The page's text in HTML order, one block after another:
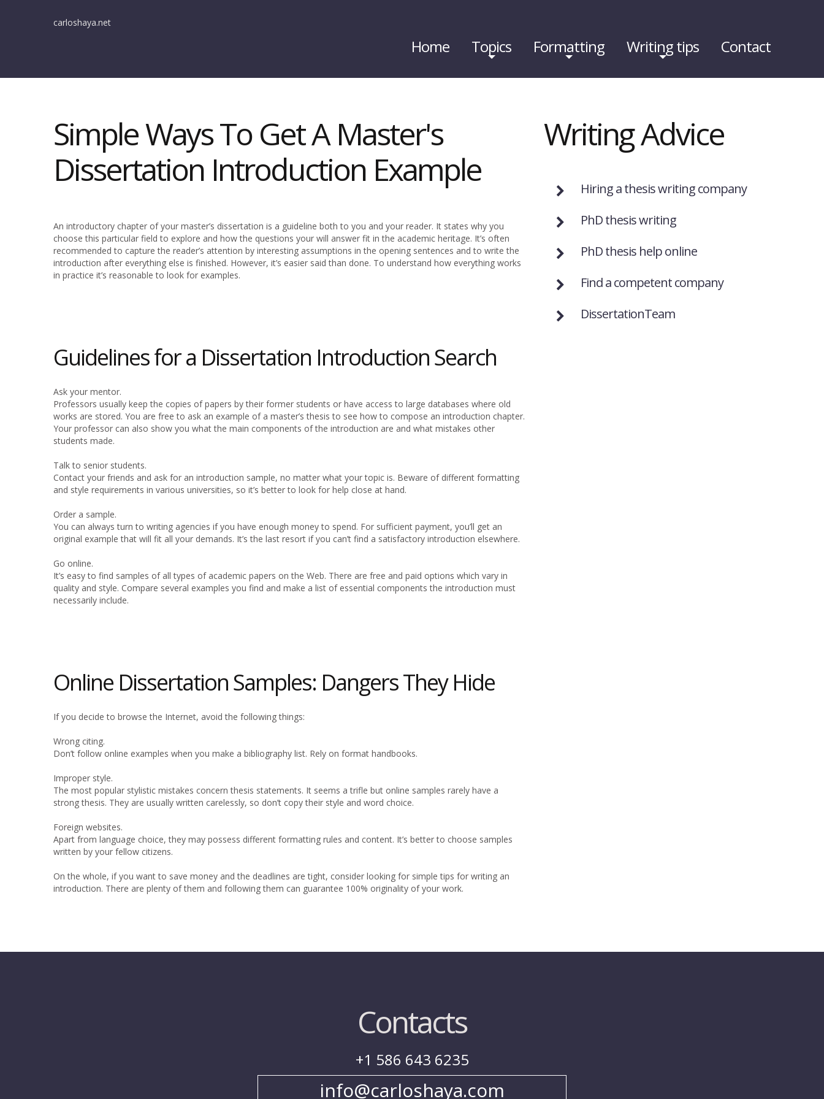
carloshaya.net
Home Topics Formatting Writing tips Contact
Simple Ways To Get A Master's
Dissertation Introduction Example
An introductory chapter of your master’s dissertation is a guideline both to you and your reader. It states why you
choose this particular field to explore and how the questions your will answer fit in the academic heritage. It’s often
recommended to capture the reader’s attention by interesting assumptions in the opening sentences and to write the
introduction after everything else is finished. However, it’s easier said than done. To understand how everything works
in practice it’s reasonable to look for examples.
Guidelines for a Dissertation Introduction Search
Ask your mentor.
Professors usually keep the copies of papers by their former students or have access to large databases where old
works are stored. You are free to ask an example of a master’s thesis to see how to compose an introduction chapter.
Your professor can also show you what the main components of the introduction are and what mistakes other
students made.
Talk to senior students.
Contact your friends and ask for an introduction sample, no matter what your topic is. Beware of different formatting
and style requirements in various universities, so it’s better to look for help close at hand.
Order a sample.
You can always turn to writing agencies if you have enough money to spend. For sufficient payment, you’ll get an
original example that will fit all your demands. It’s the last resort if you can’t find a satisfactory introduction elsewhere.
Go online.
It’s easy to find samples of all types of academic papers on the Web. There are free and paid options which vary in
quality and style. Compare several examples you find and make a list of essential components the introduction must
necessarily include.
Online Dissertation Samples: Dangers They Hide
If you decide to browse the Internet, avoid the following things:
Wrong citing.
Don’t follow online examples when you make a bibliography list. Rely on format handbooks.
Improper style.
The most popular stylistic mistakes concern thesis statements. It seems a trifle but online samples rarely have a
strong thesis. They are usually written carelessly, so don’t copy their style and word choice.
Foreign websites.
Apart from language choice, they may possess different formatting rules and content. It’s better to choose samples
written by your fellow citizens.
On the whole, if you want to save money and the deadlines are tight, consider looking for simple tips for writing an
introduction. There are plenty of them and following them can guarantee 100% originality of your work.
Writing Advice
Hiring a thesis writing company
PhD thesis writing
PhD thesis help online
Find a competent company
DissertationTeam
Contacts
+1 586 643 6235
info@carloshaya.com